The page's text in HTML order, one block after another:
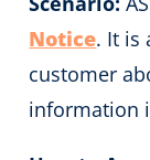
Notice. It is
customer
information